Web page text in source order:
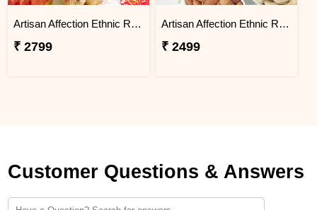
Artisan Affection Ethnic Rakhi N Lindt Mini Balls
₹ 2799
Artisan Affection Ethnic Rakhi With Almonds and Cashew
₹ 2499
Customer Questions & Answers